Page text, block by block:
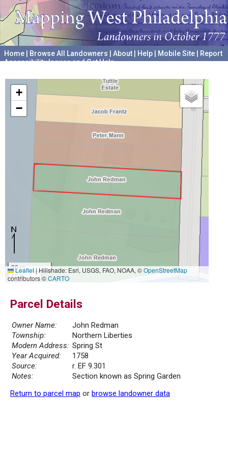
Home Browse All Landowners About Help Mobile Site
Report
Accessibility Issues and Get Help
+
−
20 m
50 ft
Leaflet|Hillshade: Esri, USGS, FAO, NOAA, ©OpenStreetMap
contributors ©CARTO
Parcel Details
Owner Name:
John Redman
Township:
Northern Liberties
Modern Address: Spring St
Year Acquired:
1758
Source:
r. EF 9.301
Notes:
Section known as Spring Garden
Return to parcel map or browse landowner data